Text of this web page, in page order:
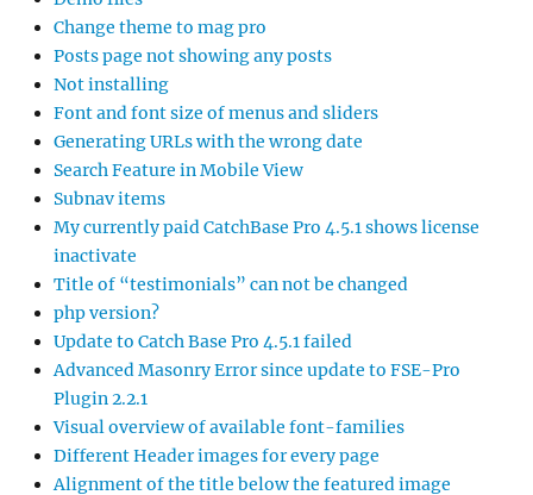
Change theme to mag pro
Posts page not showing any posts
Not installing
Font and font size of menus and sliders
Generating URLs with the wrong date
Search Feature in Mobile View
Subnav items
My currently paid CatchBase Pro 4.5.1 shows license
inactivate
Title of “testimonials” can not be changed
php version?
Update to Catch Base Pro 4.5.1 failed
Advanced Masonry Error since update to FSE-Pro
Plugin 2.2.1
Visual overview of available font-families
Different Header images for every page
Alignment of the title below the featured image